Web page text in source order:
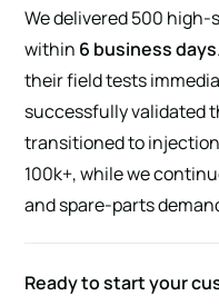
We delivered 500
within 6 business days
their field tests
successfully validated
transitioned to
100k+, while we
and spare-parts
Ready to start your